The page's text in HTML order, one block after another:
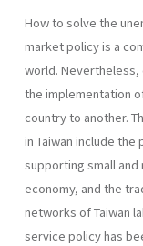
How to solve the
market policy is a
world. Nevertheless,
the implementation
country to another.
in Taiwan include
supporting small
economy, and the
networks of Taiwan
service policy has